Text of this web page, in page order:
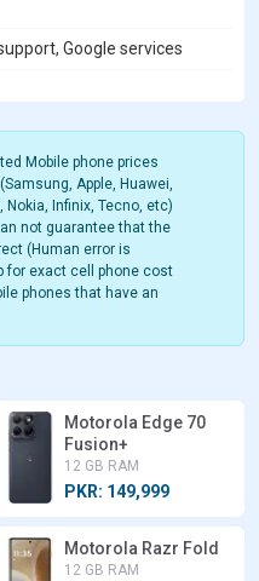
Google services
Mobile phone prices
Apple, Huawei,
Nokia, Infinix, Tecno, etc)
not guarantee that the
(Human error is
for exact cell phone cost
phones that have an
Motorola Edge 70
Fusion+
12 GB RAM
PKR: 149,999
Motorola Razr Fold
12 GB RAM